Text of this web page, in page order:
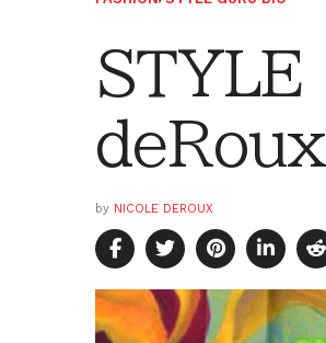
deRoux
by NICOLE DEROUX